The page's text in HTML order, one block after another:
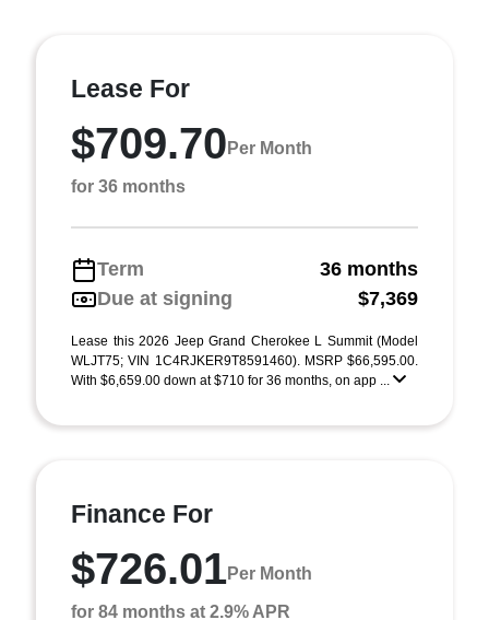
Lease For
$709.70 Per Month
for 36 months
Term
36 months
Due at signing
$7,369
Lease this 2026 Jeep Grand Cherokee L Summit (Model
WLJT75; VIN 1C4RJKER9T8591460). MSRP $66,595.00.
With $6,659.00 down at $710 for 36 months, on app ...
Finance For
$726.01Per Month
for 84 months at 2.9% APR